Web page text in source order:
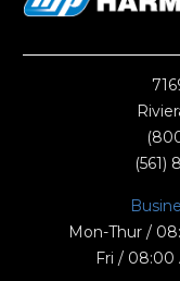
(561)
Mon-Thur /
Fri / 08:00